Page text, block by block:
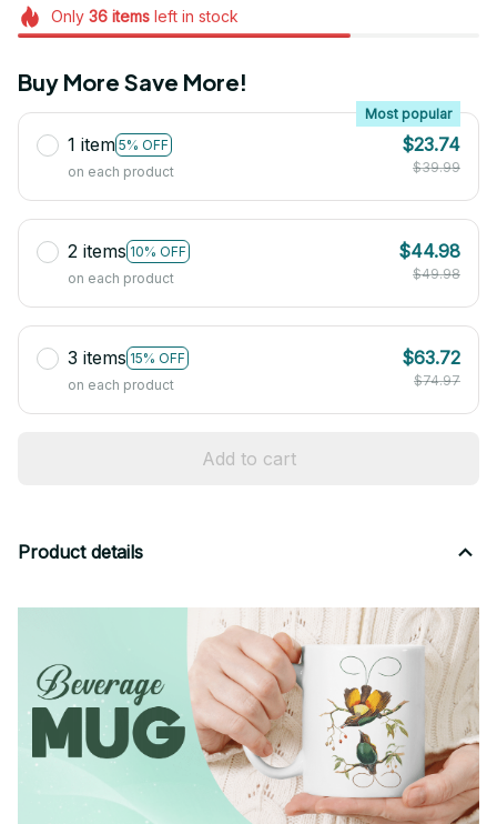
Only 36itemsleft in stock
Buy More Save More!
1 item 5% OFF
Most popular
on each product
$23.74
$39.99
2 items 10% OFF
on each product
$44.98
$49.98
3 items 15% OFF
on each product
$63.72
$74.97
Add to cart
Product details